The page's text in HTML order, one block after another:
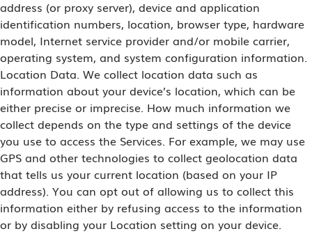
address (or proxy server), device and application
identification numbers, location, browser type, hardware
model, Internet service provider and/or mobile carrier,
operating system, and system configuration information.
Location Data. We collect location data such as
information about your device’s location, which can be
either precise or imprecise. How much information we
collect depends on the type and settings of the device
you use to access the Services. For example, we may use
GPS and other technologies to collect geolocation data
that tells us your current location (based on your IP
address). You can opt out of allowing us to collect this
information either by refusing access to the information
or by disabling your Location setting on your device.